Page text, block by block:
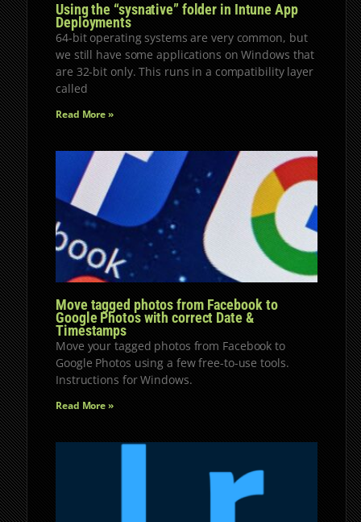
Using the “sysnative” folder in Intune App
Deployments
64-bit operating systems are very common, but
we still have some applications on Windows that
are 32-bit only. This runs in a compatibility layer
called
Read More »
Move tagged photos from Facebook to
Google Photos with correct Date &
Timestamps
Move your tagged photos from Facebook to
Google Photos using a few free-to-use tools.
Instructions for Windows.
Read More »